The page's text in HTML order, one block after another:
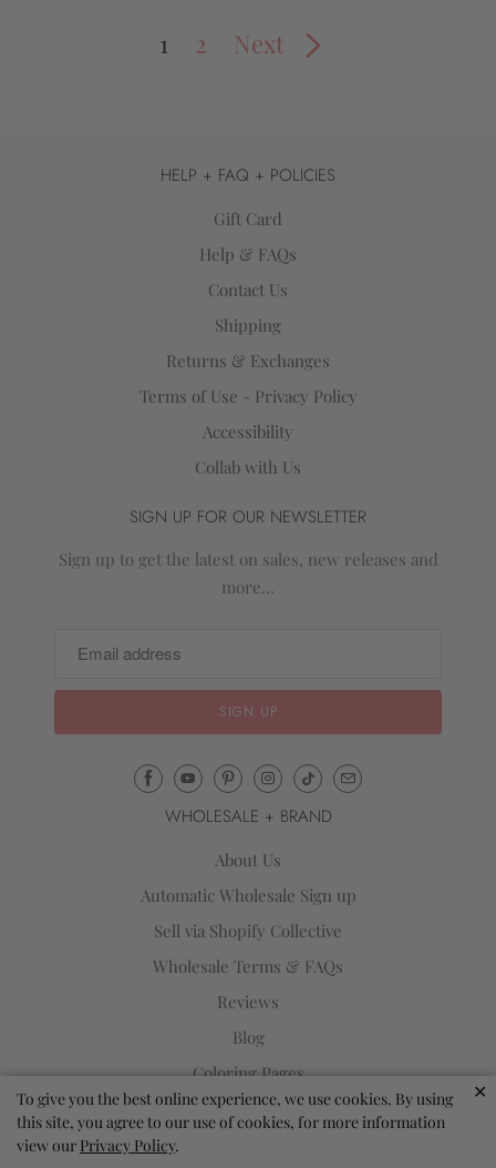
1 2 Next
HELP + FAQ + POLICIES
Gift Card
Help & FAQs
Contact Us
Shipping
Returns & Exchanges
Terms of Use - Privacy Policy
Accessibility
Collab with Us
SIGN UP FOR OUR NEWSLETTER
Sign up to get the latest on sales, new releases and
more…
WHOLESALE + BRAND
About Us
Automatic Wholesale Sign up
Sell via Shopify Collective
Wholesale Terms & FAQs
Reviews
Blog
Coloring Pages
Store Locator
✕
To give you the best online experience, we use cookies. By using
this site, you agree to our use of cookies, for more information
view our Privacy Policy.